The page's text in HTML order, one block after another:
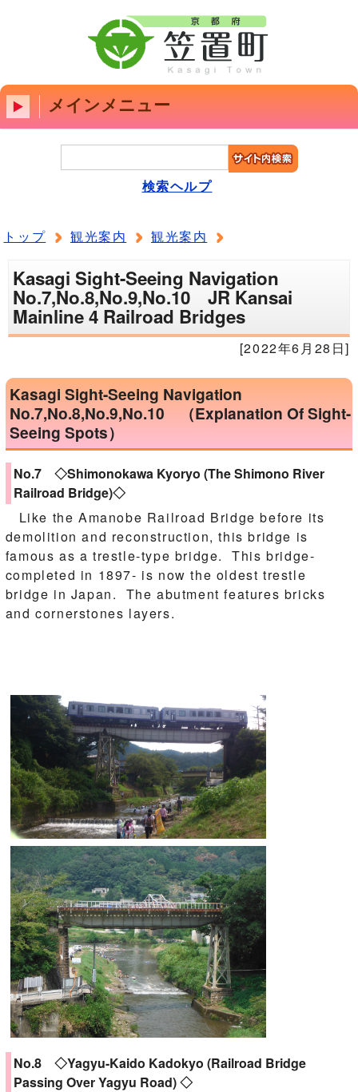
メインメニュー
検索ヘルプ
トップ 観光案内 観光案内
Kasagi Sight-Seeing Navigation
No.7,No.8,No.9,No.10 JR Kansai
Mainline 4 Railroad Bridges
[2022年6月28日]
Kasagi Sight-Seeing Navigation
No.7,No.8,No.9,No.10 （Explanation Of Sight-
Seeing Spots）
No.7 ◇Shimonokawa Kyoryo (The Shimono River
Railroad Bridge)◇
Like the Amanobe Railroad Bridge before its
demolition and reconstruction, this bridge is
famous as a trestle-type bridge. This bridge-
completed in 1897- is now the oldest trestle
bridge in Japan. The abutment features bricks
and cornerstones layers.
No.8 ◇Yagyu-Kaido Kadokyo (Railroad Bridge
Passing Over Yagyu Road) ◇